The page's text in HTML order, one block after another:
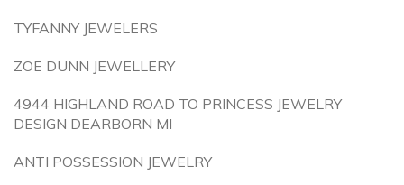
TYFANNY JEWELERS
ZOE DUNN JEWELLERY
4944 HIGHLAND ROAD TO PRINCESS JEWELRY
DESIGN DEARBORN MI
ANTI POSSESSION JEWELRY